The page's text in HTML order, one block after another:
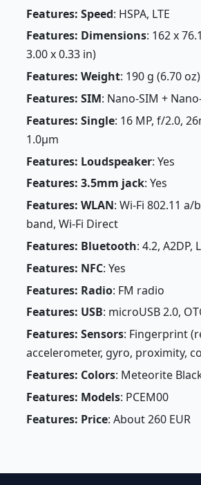
Features: Speed: HSPA, LTE
Features: Dimensions: 162 x
3.00 x 0.33 in)
Features: Weight: 190 g (6.70 oz)
Features: SIM: Nano-SIM +
Features: Single: 16 MP, f/2.0,
1.0µm
Features: Loudspeaker: Yes
Features: 3.5mm jack: Yes
Features: WLAN: Wi-Fi 802.11
band, Wi-Fi Direct
Features: Bluetooth: 4.2, A2DP,
Features: NFC: Yes
Features: Radio: FM radio
Features: USB: microUSB 2.0,
Features: Sensors: Fingerprint
accelerometer, gyro, proximity,
Features: Colors: Meteorite
Features: Models: PCEM00
Features: Price: About 260 EUR